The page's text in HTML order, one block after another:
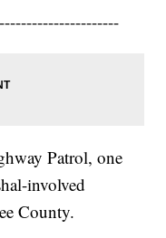
Patrol, one
involved
County.